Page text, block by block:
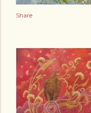
Share